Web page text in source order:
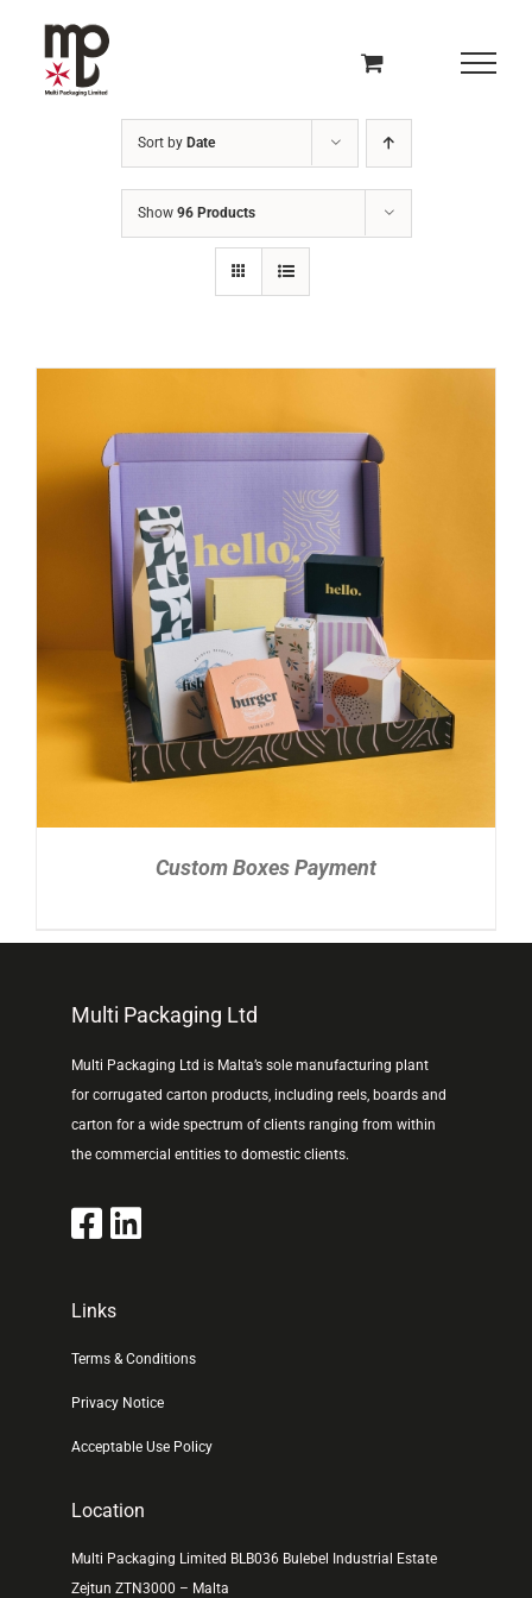
content
Sort by Date
Show 96 Products
READ MORE / DETAILS
Custom Boxes Payment
Multi Packaging Ltd
Multi Packaging Ltd is Malta’s sole manufacturing plant
for corrugated carton products, including reels, boards and
carton for a wide spectrum of clients ranging from within
the commercial entities to domestic clients.
Links
Terms & Conditions
Privacy Notice
Acceptable Use Policy
Location
Multi Packaging Limited BLB036 Bulebel Industrial Estate
Zejtun ZTN3000 – Malta